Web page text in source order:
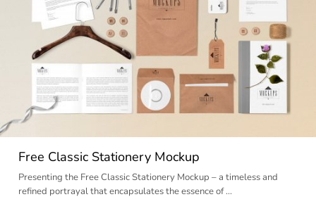
Free Classic Stationery Mockup
Presenting the Free Classic Stationery Mockup – a timeless and
refined portrayal that encapsulates the essence of …